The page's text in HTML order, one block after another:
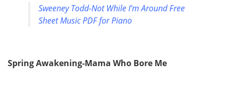
Sweeney Todd-Not While I’m Around Free
Sheet Music PDF for Piano
Spring Awakening-Mama Who Bore Me